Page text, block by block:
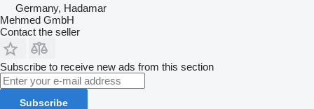
Germany, Hadamar
Mehmed GmbH
Contact the seller
Subscribe to receive new ads from this section
Subscribe